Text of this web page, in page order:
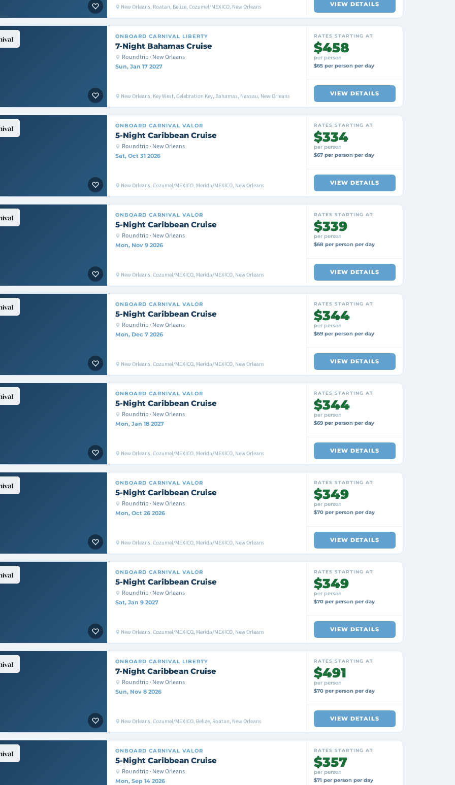
New Orleans, Roatan, Belize, Cozumel/MEXICO, New Orleans VIEW DETAILS
ONBOARD CARNIVAL LIBERTY
7-Night Bahamas Cruise
Roundtrip · New Orleans
Sun, Jan 17 2027
New Orleans, Key West, Celebration Key, Bahamas, Nassau, New Orleans
RATES STARTING AT
$458
per person
$65 per person per day
VIEW DETAILS
ONBOARD CARNIVAL VALOR
5-Night Caribbean Cruise
Roundtrip · New Orleans
Sat, Oct 31 2026
New Orleans, Cozumel/MEXICO, Merida/MEXICO, New Orleans
RATES STARTING AT
$334
per person
$67 per person per day
VIEW DETAILS
ONBOARD CARNIVAL VALOR
5-Night Caribbean Cruise
Roundtrip · New Orleans
Mon, Nov 9 2026
New Orleans, Cozumel/MEXICO, Merida/MEXICO, New Orleans
RATES STARTING AT
$339
per person
$68 per person per day
VIEW DETAILS
ONBOARD CARNIVAL VALOR
5-Night Caribbean Cruise
Roundtrip · New Orleans
Mon, Dec 7 2026
New Orleans, Cozumel/MEXICO, Merida/MEXICO, New Orleans
RATES STARTING AT
$344
per person
$69 per person per day
VIEW DETAILS
ONBOARD CARNIVAL VALOR
5-Night Caribbean Cruise
Roundtrip · New Orleans
Mon, Jan 18 2027
New Orleans, Cozumel/MEXICO, Merida/MEXICO, New Orleans
RATES STARTING AT
$344
per person
$69 per person per day
VIEW DETAILS
ONBOARD CARNIVAL VALOR
5-Night Caribbean Cruise
Roundtrip · New Orleans
Mon, Oct 26 2026
New Orleans, Cozumel/MEXICO, Merida/MEXICO, New Orleans
RATES STARTING AT
$349
per person
$70 per person per day
VIEW DETAILS
ONBOARD CARNIVAL VALOR
5-Night Caribbean Cruise
Roundtrip · New Orleans
Sat, Jan 9 2027
New Orleans, Cozumel/MEXICO, Merida/MEXICO, New Orleans
RATES STARTING AT
$349
per person
$70 per person per day
VIEW DETAILS
ONBOARD CARNIVAL LIBERTY
7-Night Caribbean Cruise
Roundtrip · New Orleans
Sun, Nov 8 2026
New Orleans, Cozumel/MEXICO, Belize, Roatan, New Orleans
RATES STARTING AT
$491
per person
$70 per person per day
VIEW DETAILS
ONBOARD CARNIVAL VALOR
5-Night Caribbean Cruise
Roundtrip · New Orleans
Mon, Sep 14 2026
RATES STARTING AT
$357
per person
$71 per person per day